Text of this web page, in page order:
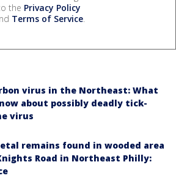
the Privacy Policy
Terms of Service.
virus in the Northeast: What
about possibly deadly tick-
virus
remains found in wooded area
Road in Northeast Philly: